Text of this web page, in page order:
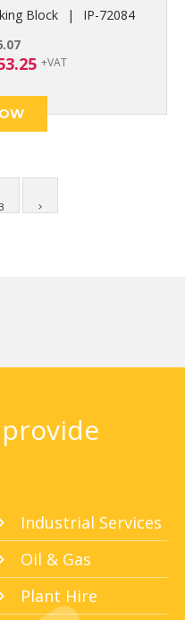
Block |
IP-72084
Current
is:
+VAT
3
provide
Industrial Services
Oil & Gas
Plant Hire